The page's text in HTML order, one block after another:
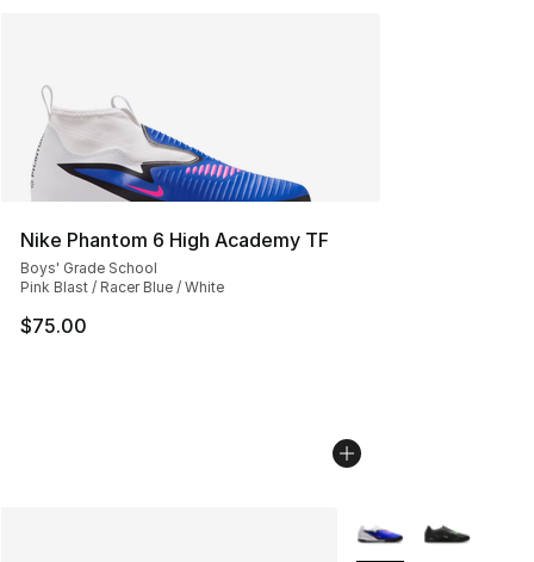
Nike Phantom 6 High Academy TF
Boys' Grade School
Pink Blast / Racer Blue / White
$75.00
More Colors